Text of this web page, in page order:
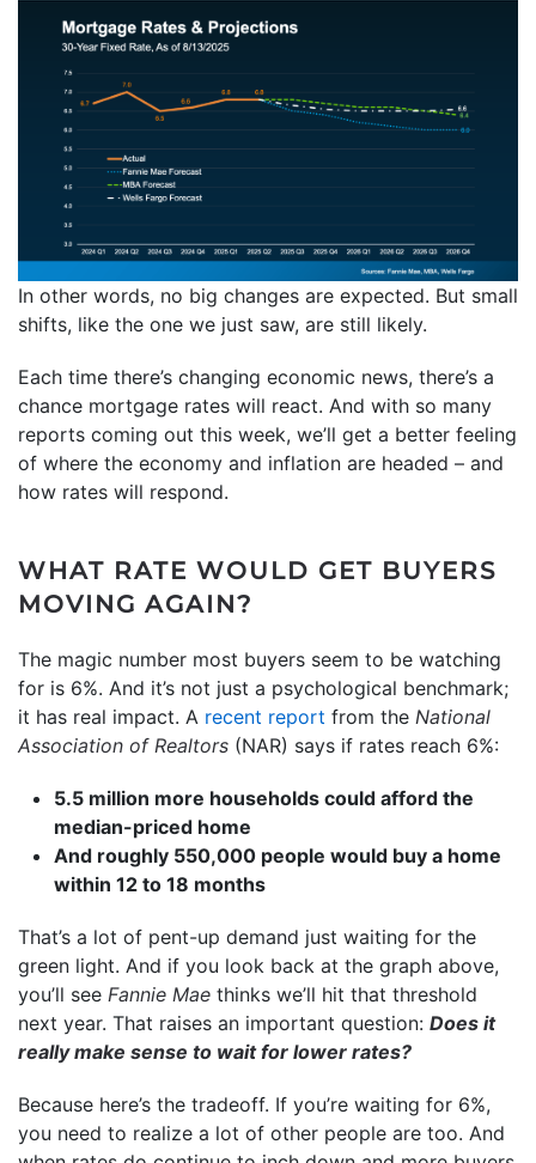
In other words, no big changes are expected. But small
shifts, like the one we just saw, are still likely.
Each time there’s changing economic news, there’s a
chance mortgage rates will react. And with so many
reports coming out this week, we’ll get a better feeling
of where the economy and inflation are headed – and
how rates will respond.
WHAT RATE WOULD GET BUYERS
MOVING AGAIN?
The magic number most buyers seem to be watching
for is 6%. And it’s not just a psychological benchmark;
it has real impact. A recent report from the National
Association of Realtors (NAR) says if rates reach 6%:
5.5 million more households could afford the
median-priced home
And roughly 550,000 people would buy a home
within 12 to 18 months
That’s a lot of pent-up demand just waiting for the
green light. And if you look back at the graph above,
you’ll see Fannie Mae thinks we’ll hit that threshold
next year. That raises an important question: Does it
really make sense to wait for lower rates?
Because here’s the tradeoff. If you’re waiting for 6%,
you need to realize a lot of other people are too. And